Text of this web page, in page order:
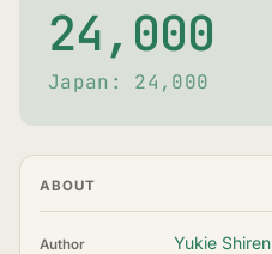
24,000
Japan: 24,000
ABOUT
Author Yukie Shiren